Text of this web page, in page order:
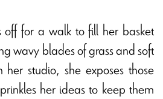
for a walk to fill her basket
wavy blades of grass and soft
studio, she exposes those
her ideas to keep them